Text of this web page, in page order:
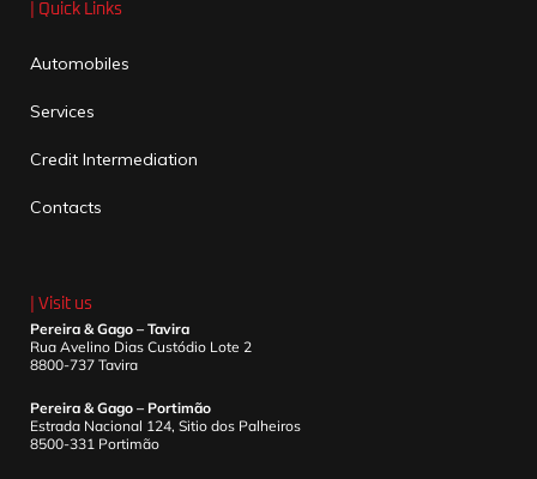
| Quick Links
Automobiles
Services
Credit Intermediation
Contacts
| Visit us
Pereira & Gago – Tavira
Rua Avelino Dias Custódio Lote 2
8800-737 Tavira
Pereira & Gago – Portimão
Estrada Nacional 124, Sitio dos Palheiros
8500-331 Portimão